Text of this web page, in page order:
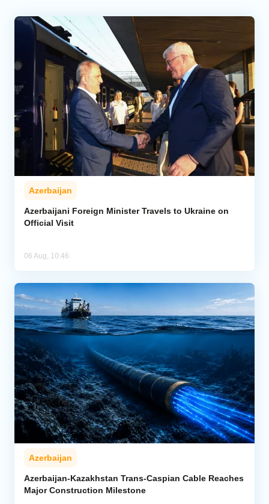
Azerbaijan
Azerbaijani Foreign Minister Travels to Ukraine on
Official Visit
06 Aug, 10:46
Azerbaijan
Azerbaijan-Kazakhstan Trans-Caspian Cable Reaches
Major Construction Milestone